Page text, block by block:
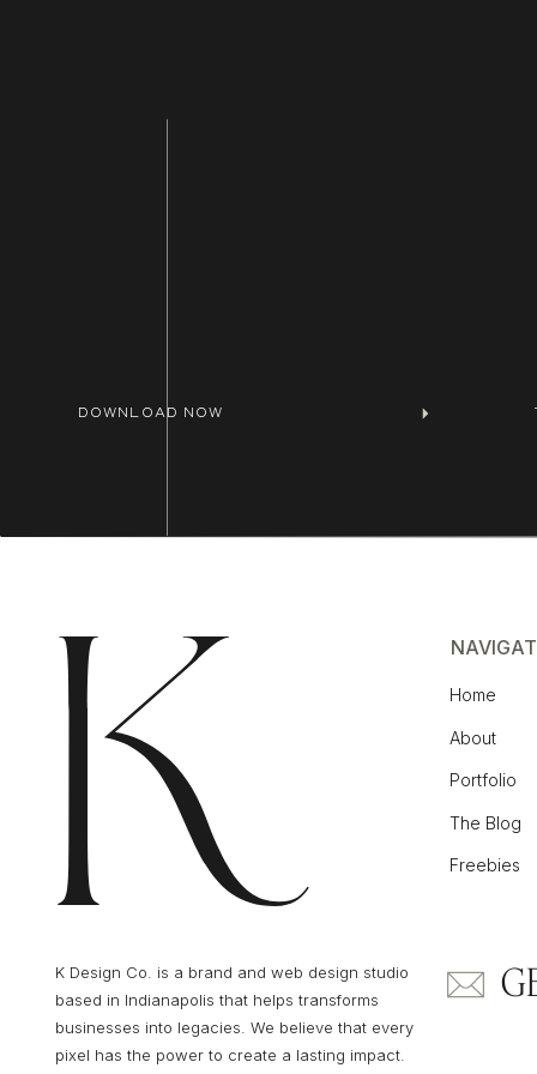
DOWNLOAD NOW
Home
About
Portfolio
The Blog
Freebies
K Design Co. is a brand and web design studio
based in Indianapolis that helps transforms
businesses into legacies. We believe that every
pixel has the power to create a lasting impact.